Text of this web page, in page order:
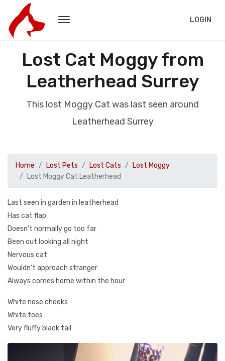
LOGIN
Lost Cat Moggy from
Leatherhead Surrey
This lost Moggy Cat was last seen around
Leatherhead Surrey
Home Lost Pets Lost Cats
Lost Moggy
Lost Moggy Cat Leatherhead
Last seen in garden in leatherhead
Has cat flap
Doesn’t normally go too far
Been out looking all night
Nervous cat
Wouldn’t approach stranger
Always comes home within the hour
White nose cheeks
White toes
Very fluffy black tail